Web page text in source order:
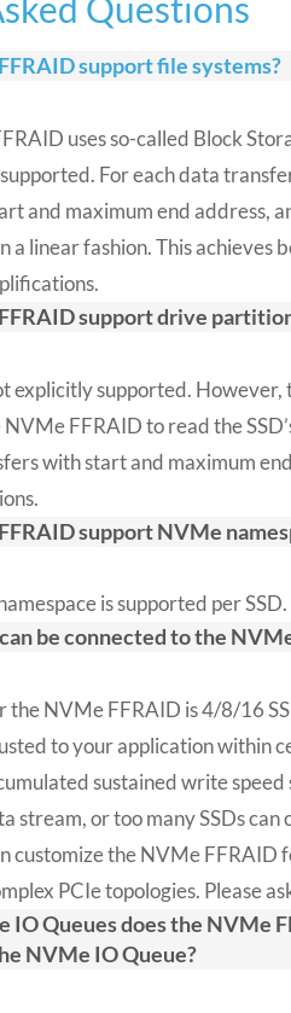
support file systems?
uses so-called Block
For each data
and maximum end address,
a linear fashion. This achieves
support drive
explicitly supported. However,
NVMe FFRAID to read the
with start and maximum
support NVMe
is supported per SSD.
be connected to the
the NVMe FFRAID is 4/8/16
to your application within
sustained write
stream, or too many SSDs can
customize the NVMe FFRAID
PCIe topologies. Please
IO Queues does the NVMe
NVMe IO Queue?